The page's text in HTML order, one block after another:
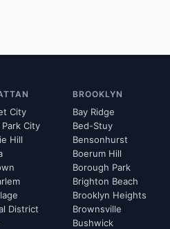
City
City
Hill
District
BROOKLYN
Bay Ridge
Bed-Stuy
Bensonhurst
Boerum Hill
Borough Park
Brighton Beach
Brooklyn Heights
Brownsville
Bushwick